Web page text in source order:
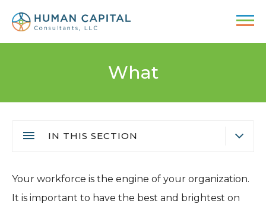
main
What
IN THIS SECTION
navigation
Recruiting & Staffing
Executive Coaching
Your workforce is the engine of your organization.
It is important to have the best and brightest on